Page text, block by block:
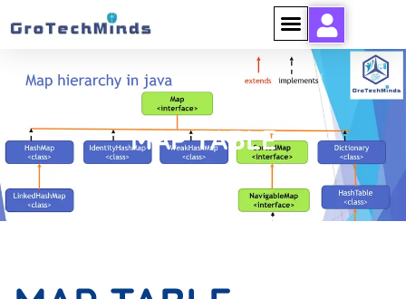
MAP TABLE